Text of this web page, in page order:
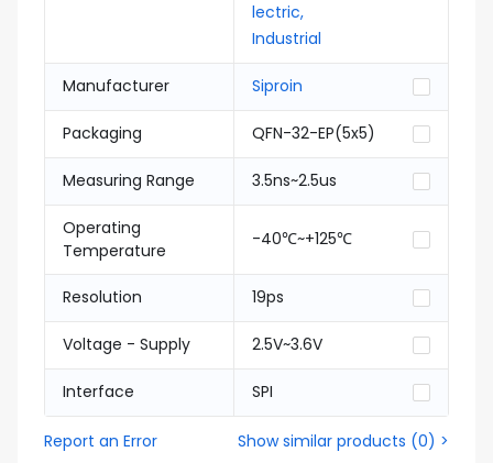
lectric,
Industrial
Manufacturer Siproin
Packaging QFN-32-EP(5x5)
Measuring Range 3.5ns~2.5us
Operating
Temperature
-40℃~+125℃
Resolution 19ps
Voltage - Supply 2.5V~3.6V
Interface SPI
Report an Error Show similar products (0) >